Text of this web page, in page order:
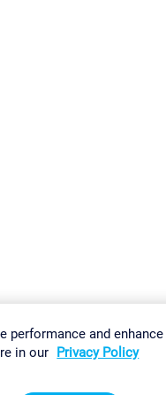
performance and enhance
in our Privacy Policy